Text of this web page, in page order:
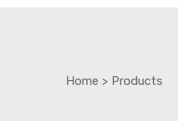
Home > Products